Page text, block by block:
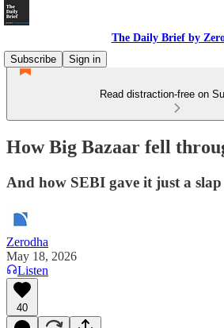
The Daily Brief by
Subscribe
Sign in
Read distraction-free on
How Big Bazaar fell
And how SEBI gave it just a
Zerodha
May 18, 2026
Listen
40